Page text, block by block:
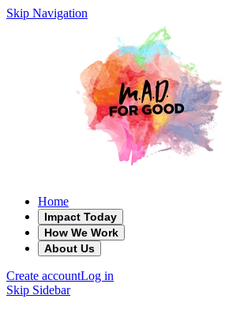
Skip Navigation
Home
Impact Today
How We Work
About Us
Create accountLog in
Skip Sidebar